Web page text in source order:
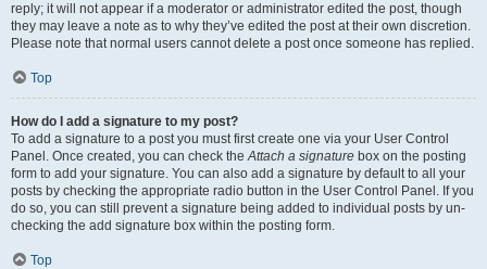
reply; it will not appear if a moderator or administrator edited the post, though
they may leave a note as to why they’ve edited the post at their own discretion.
Please note that normal users cannot delete a post once someone has replied.
Top
How do I add a signature to my post?
To add a signature to a post you must first create one via your User Control
Panel. Once created, you can check theAttach a signature box on the posting
form to add your signature. You can also add a signature by default to all your
posts by checking the appropriate radio button in the User Control Panel. If you
do so, you can still prevent a signature being added to individual posts by un-
checking the add signature box within the posting form.
Top